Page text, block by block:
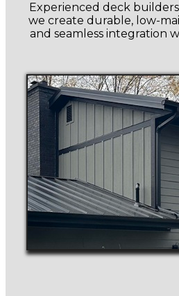
Experienced deck
we create durable, low-
and seamless integration